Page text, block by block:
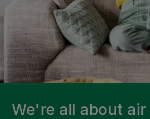
We're all about air